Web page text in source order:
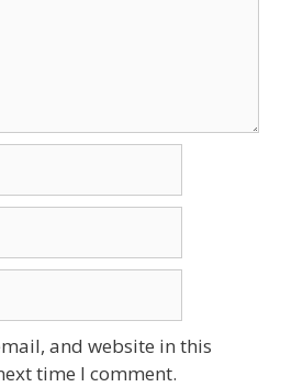
and website in this
time I comment.